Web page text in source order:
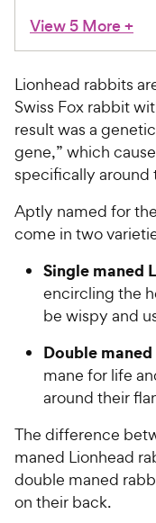
View 5 More+
Lionhead rabbits
Swiss Fox rabbit
result was a
gene,” which
specifically around
Aptly named for
come in two
Single maned
encircling the
be wispy and
Double
mane for life
around their
The difference
maned Lionhead
double maned
on their back.